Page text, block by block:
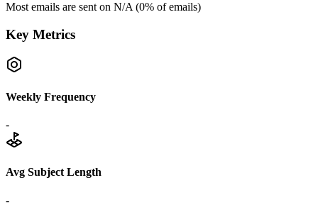
Most emails are sent on N/A (0% of emails)
Key Metrics
Weekly Frequency
-
Avg Subject Length
-